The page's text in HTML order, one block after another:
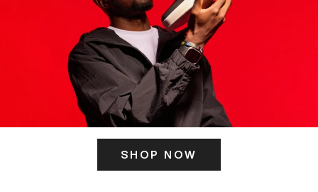
SHOP NOW